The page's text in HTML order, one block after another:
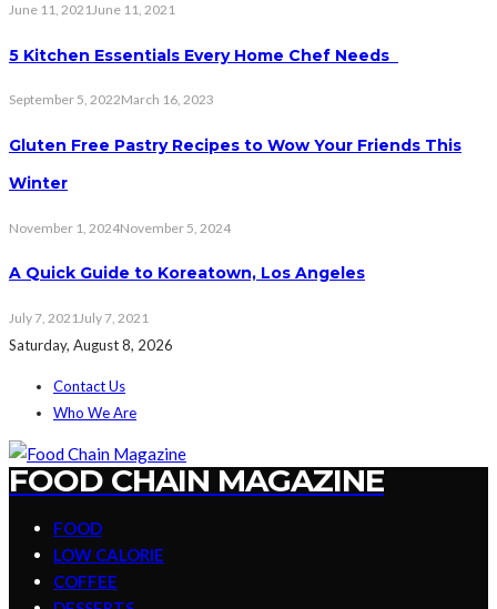
June 11, 2021June 11, 2021
5 Kitchen Essentials Every Home Chef Needs
September 5, 2022March 16, 2023
Gluten Free Pastry Recipes to Wow Your Friends This
Winter
November 1, 2024November 5, 2024
A Quick Guide to Koreatown, Los Angeles
July 7, 2021 July 7, 2021
Saturday, August 8, 2026
Contact Us
Who We Are
FOOD CHAIN MAGAZINE
FOOD
LOW CALORIE
COFFEE